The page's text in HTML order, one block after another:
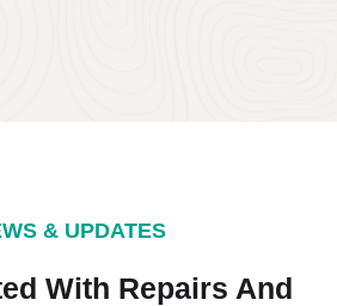
& UPDATES
With Repairs And